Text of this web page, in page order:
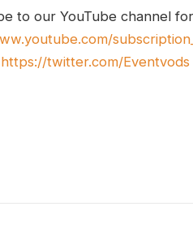
to our YouTube channel
https://twitter.com/Eventvods